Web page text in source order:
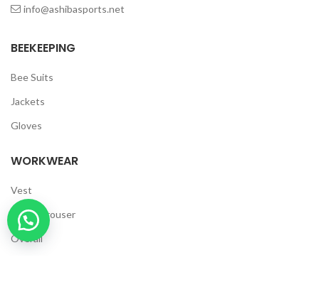
info@ashibasports.net
BEEKEEPING
Bee Suits
Jackets
Gloves
WORKWEAR
Vest
Cargo Trouser
Overall